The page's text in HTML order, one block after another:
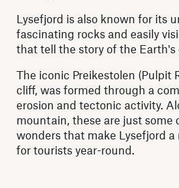
Lysefjord is also known for its
fascinating rocks and easily
that tell the story of the Earth's
The iconic Preikestolen (Pulpit
cliff, was formed through a
erosion and tectonic activity.
mountain, these are just some
wonders that make Lysefjord
for tourists year-round.